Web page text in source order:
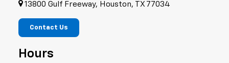
13800 Gulf Freeway, Houston, TX 77034
Contact Us
Hours